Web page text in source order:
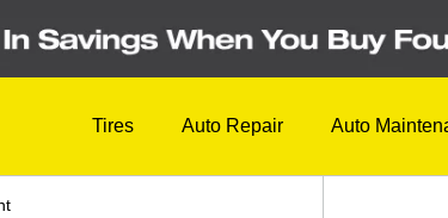
Tires Auto Repair Auto